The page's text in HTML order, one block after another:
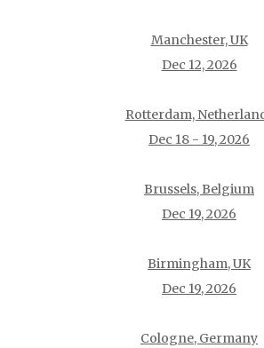
Manchester, UK
Dec 12, 2026
Rotterdam,
Dec 18 - 19, 2026
Brussels, Belgium
Dec 19, 2026
Birmingham, UK
Dec 19, 2026
Cologne, Germany